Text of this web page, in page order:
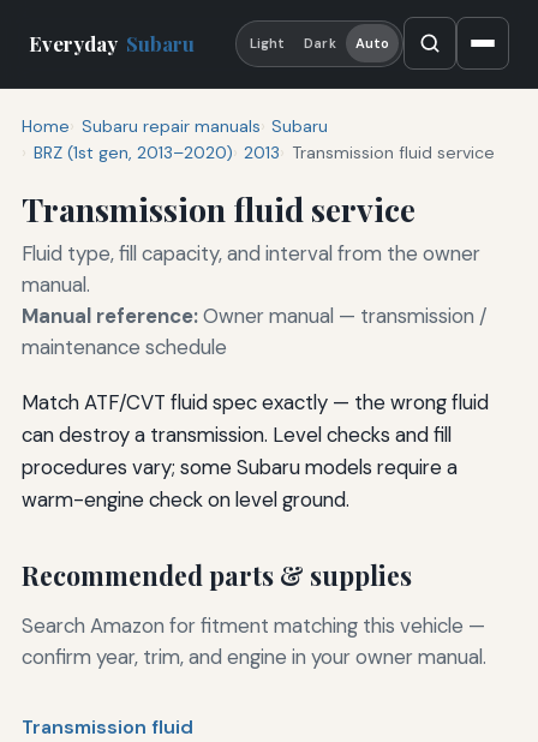
Everyday Subaru Light Dark Auto
Home Subaru repair manuals Subaru
BRZ (1st gen, 2013–2020) 2013 Transmission fluid service
Transmission fluid service
Fluid type, fill capacity, and interval from the owner
manual.
Manual reference:Owner manual — transmission /
maintenance schedule
Match ATF/CVT fluid spec exactly — the wrong fluid
can destroy a transmission. Level checks and fill
procedures vary; some Subaru models require a
warm-engine check on level ground.
Recommended parts & supplies
Search Amazon for fitment matching this vehicle —
confirm year, trim, and engine in your owner manual.
Transmission fluid